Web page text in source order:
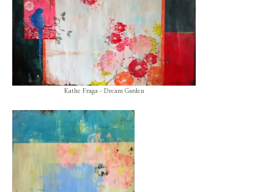
Kathe Fraga - Dream Garden